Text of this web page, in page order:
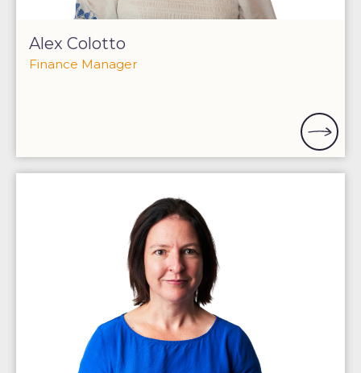
Alex Colotto
Finance Manager